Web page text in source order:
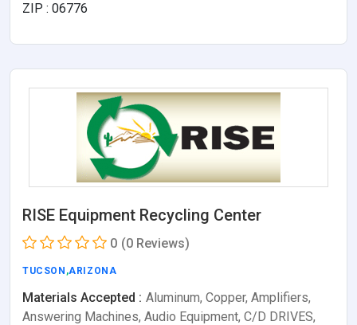
ZIP : 06776
RISE Equipment Recycling Center
0 (0 Reviews)
TUCSON ,ARIZONA
Materials Accepted : Aluminum, Copper, Amplifiers,
Answering Machines, Audio Equipment, C/D DRIVES,